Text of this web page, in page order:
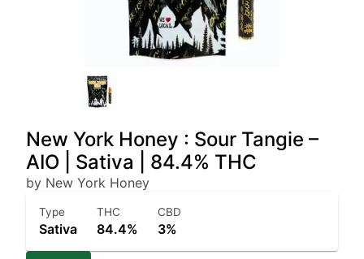
New York Honey : Sour Tangie –
AIO | Sativa | 84.4% THC
by New York Honey
Type
Sativa
THC
84.4%
CBD
3%